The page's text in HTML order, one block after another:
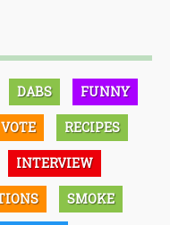
DABS FUNNY
VOTE RECIPES
INTERVIEW
SMOKE